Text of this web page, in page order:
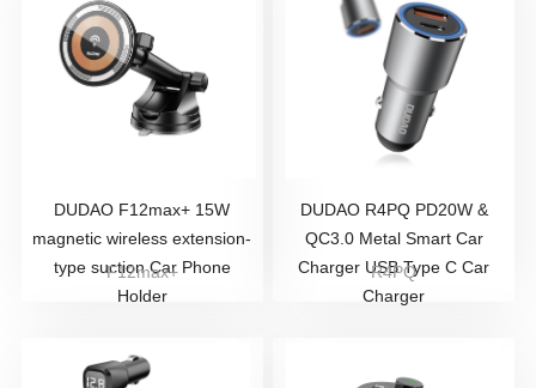
DUDAO F12max+ 15W
magnetic wireless extension-
type suction Car Phone
Holder
F12max+
DUDAO R4PQ PD20W &
QC3.0 Metal Smart Car
Charger USB Type C Car
Charger
R4PQ